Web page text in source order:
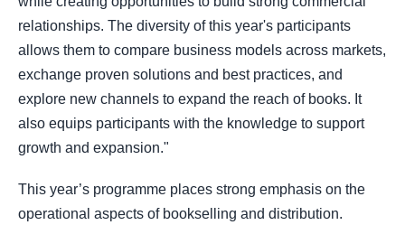
relationships. The diversity of this year's participants
allows them to compare business models across markets,
exchange proven solutions and best practices, and
explore new channels to expand the reach of books. It
also equips participants with the knowledge to support
growth and expansion."
This year’s programme places strong emphasis on the
operational aspects of bookselling and distribution.